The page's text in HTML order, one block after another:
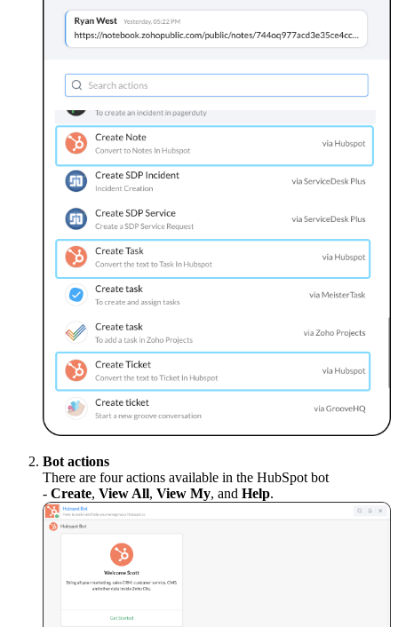
Bot actions
There are four actions available in the HubSpot bot
- Create, View All, View My, and Help.